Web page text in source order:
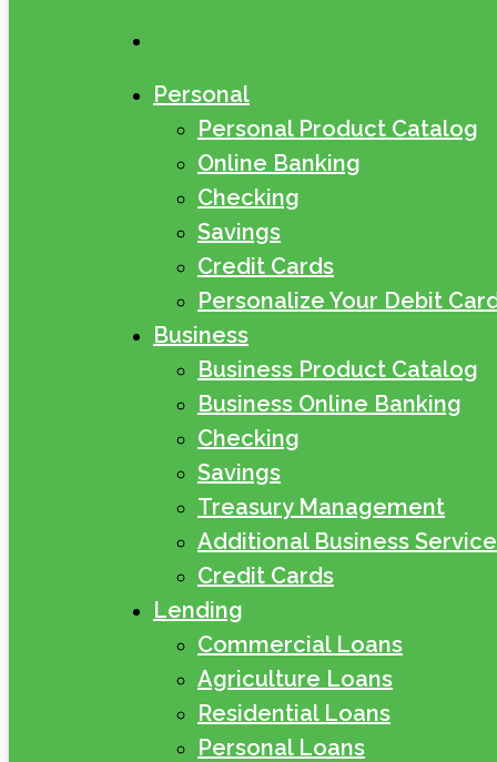
Personal
Personal Product Catalog
Online Banking
Checking
Savings
Credit Cards
Personalize Your Debit
Business
Business Product Catalog
Business Online Banking
Checking
Savings
Treasury Management
Additional Business
Credit Cards
Lending
Commercial Loans
Agriculture Loans
Residential Loans
Personal Loans